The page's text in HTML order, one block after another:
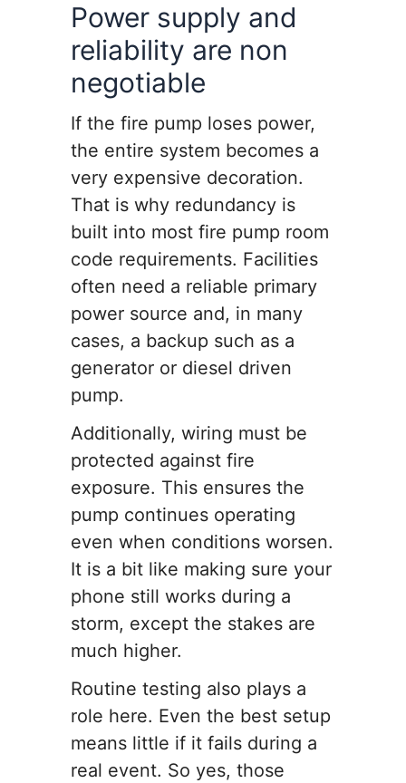
Power supply and
reliability are non
negotiable
If the fire pump loses power,
the entire system becomes a
very expensive decoration.
That is why redundancy is
built into most fire pump room
code requirements. Facilities
often need a reliable primary
power source and, in many
cases, a backup such as a
generator or diesel driven
pump.
Additionally, wiring must be
protected against fire
exposure. This ensures the
pump continues operating
even when conditions worsen.
It is a bit like making sure your
phone still works during a
storm, except the stakes are
much higher.
Routine testing also plays a
role here. Even the best setup
means little if it fails during a
real event. So yes, those